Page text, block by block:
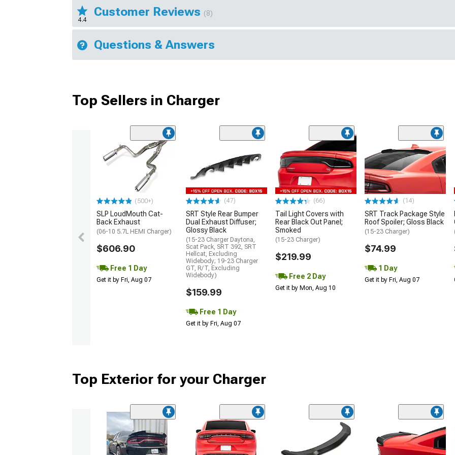
4.4
Customer Reviews (8)
Questions & Answers
Top Sellers in Charger
(500+)
SLP LoudMouth Cat-
Back Exhaust
(06-10 5.7L HEMI Charger)
$606.90
Free 1 Day
Get it by Fri, Aug 07
(47)
SRT Style Rear Bumper
Dual Exhaust Diffuser;
Glossy Black
(15-23 Charger Daytona,
Scat Pack, SRT 392, SRT
Hellcat, Excluding
Widebody; 19-23 Charger
GT, R/T, Excluding
Widebody)
$159.99
Free 1 Day
Get it by Fri, Aug 07
(66)
Tail Light Covers with
Rear Black Out Panel;
Smoked
(15-23 Charger)
$219.99
Free 2 Day
Get it by Mon, Aug 10
(14)
SRT Track Package Style
Roof Spoiler; Gloss Black
(15-23 Charger)
$74.99
1 Day
Get it by Fri, Aug 07
Top Exterior for your Charger